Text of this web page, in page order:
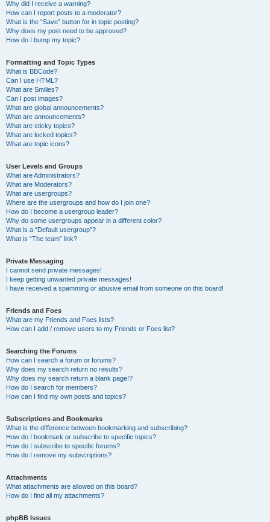
Why did I receive a warning?
How can I report posts to a moderator?
What is the “Save” button for in topic posting?
Why does my post need to be approved?
How do I bump my topic?
Formatting and Topic Types
What is BBCode?
Can I use HTML?
What are Smilies?
Can I post images?
What are global announcements?
What are announcements?
What are sticky topics?
What are locked topics?
What are topic icons?
User Levels and Groups
What are Administrators?
What are Moderators?
What are usergroups?
Where are the usergroups and how do I join one?
How do I become a usergroup leader?
Why do some usergroups appear in a different color?
What is a “Default usergroup”?
What is “The team” link?
Private Messaging
I cannot send private messages!
I keep getting unwanted private messages!
I have received a spamming or abusive email from someone on this board!
Friends and Foes
What are my Friends and Foes lists?
How can I add / remove users to my Friends or Foes list?
Searching the Forums
How can I search a forum or forums?
Why does my search return no results?
Why does my search return a blank page!?
How do I search for members?
How can I find my own posts and topics?
Subscriptions and Bookmarks
What is the difference between bookmarking and subscribing?
How do I bookmark or subscribe to specific topics?
How do I subscribe to specific forums?
How do I remove my subscriptions?
Attachments
What attachments are allowed on this board?
How do I find all my attachments?
phpBB Issues